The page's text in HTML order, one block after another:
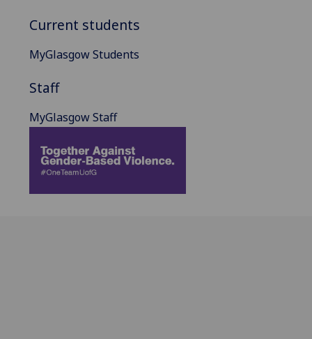
Current students
MyGlasgow Students
Staff
MyGlasgow Staff